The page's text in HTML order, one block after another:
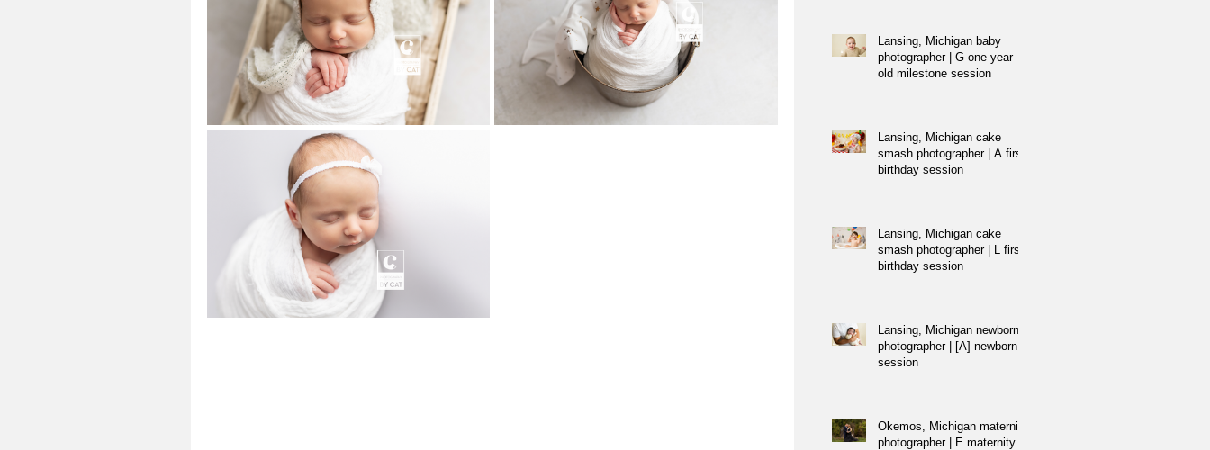
Lansing, Michigan baby
photographer | G one year
old milestone session
Lansing, Michigan cake
smash photographer | A first
birthday session
Lansing, Michigan cake
smash photographer | L first
birthday session
Lansing, Michigan newborn
photographer | [A] newborn
session
Okemos, Michigan maternity
photographer | E maternity